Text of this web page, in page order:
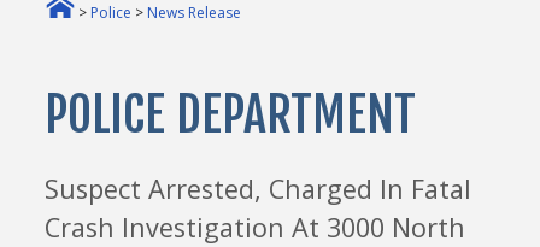
> Police > News Release
POLICE DEPARTMENT
Suspect Arrested, Charged In Fatal
Crash Investigation At 3000 North